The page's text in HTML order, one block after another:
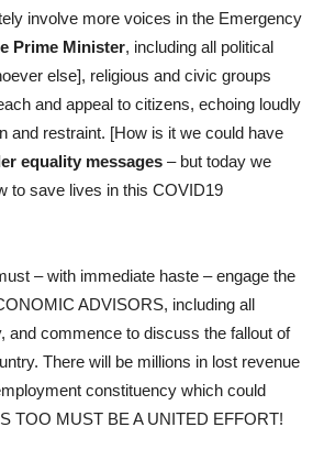
involve more voices in the Emergency
Prime Minister, including all political
else], religious and civic groups
and appeal to citizens, echoing loudly
and restraint. [How is it we could have
equality messages – but today we
to save lives in this COVID19
– with immediate haste – engage the
ADVISORS, including all
and commence to discuss the fallout of
There will be millions in lost revenue
constituency which could
TOO MUST BE A UNITED EFFORT!